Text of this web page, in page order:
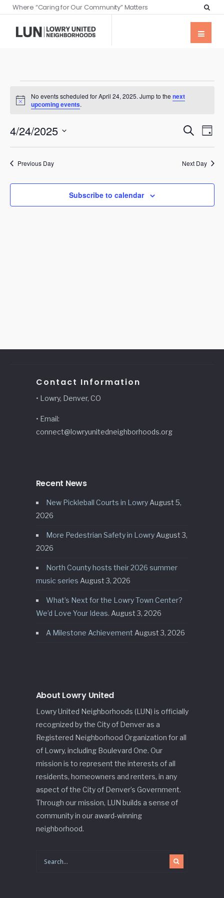
Where “Caring for Our Community” Matters
Notice
No events scheduled for April 24, 2025. Jump to thenext
upcoming events.
Events
and
Views
SearchDay
4/24/2025
Select
date.
Previous Day Next Day
Subscribe to calendar
Contact Information
• Lowry, Denver, CO
• Email:
connect@lowryunitedneighborhoods.org
Recent News
New Pickleball Courts in Lowry August 5,
2026
More Pedestrian Safety in Lowry August 3,
2026
North County hosts their 2026 summer
music series August 3, 2026
What’s Next for the Lowry Town Center?
We’d Love Your Ideas. August 3, 2026
A Milestone Achievement August 3, 2026
About Lowry United
Lowry United Neighborhoods (LUN) is officially
recognized by the City of Denver as a
Registered Neighborhood Organization for all
of Lowry, including Boulevard One. Our
mission is to represent the interests of all
residents, homeowners and renters, in any
aspect of the City of Denver’s Government.
Through our mission, LUN builds a sense of
community in our award-winning
neighborhood.